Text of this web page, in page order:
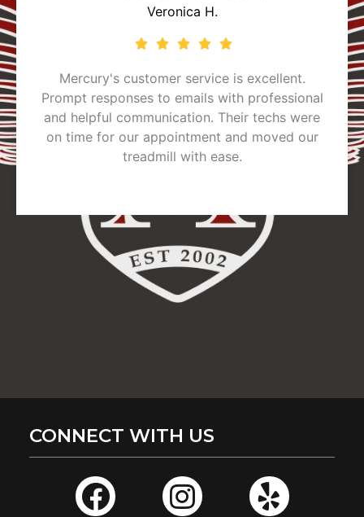
Veronica H.
Mercury's customer service is excellent.
Prompt responses to emails with professional
and helpful communication. Their techs were
on time for our appointment and moved our
treadmill with ease.
CONNECT WITH US